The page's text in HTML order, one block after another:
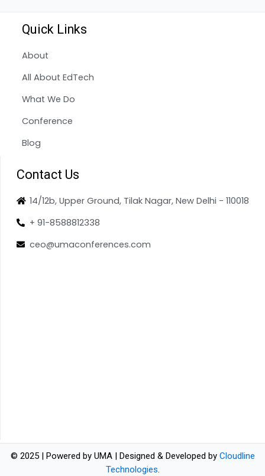
Quick Links
About
All About EdTech
What We Do
Conference
Blog
Contact Us
14/12b, Upper Ground, Tilak Nagar, New Delhi - 110018
+ 91-8588812338
ceo@umaconferences.com
© 2025 | Powered by UMA | Designed & Developed by Cloudline
Technologies.